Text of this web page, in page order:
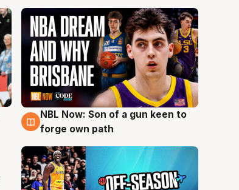
5 Aug
NBL Now: Son of a gun keen to
forge own path